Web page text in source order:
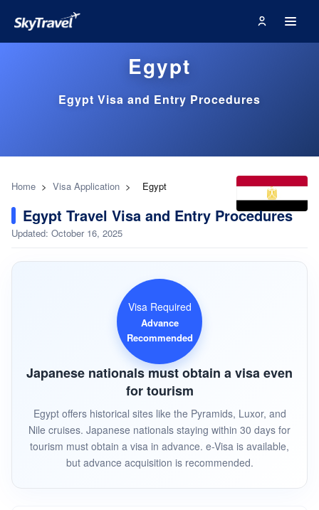
Egypt
Egypt Visa and Entry Procedures
Home > Visa Application > Egypt
Egypt Travel Visa and Entry Procedures
Updated: October 16, 2025
Visa Required
Advance
Recommended
Japanese nationals must obtain a visa even
for tourism
Egypt offers historical sites like the Pyramids, Luxor, and
Nile cruises. Japanese nationals staying within 30 days for
tourism must obtain a visa in advance. e-Visa is available,
but advance acquisition is recommended.